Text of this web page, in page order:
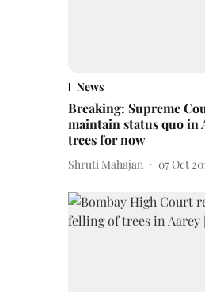
News
Breaking: Supreme
maintain status quo in
trees for now
Shruti Mahajan 07 Oct